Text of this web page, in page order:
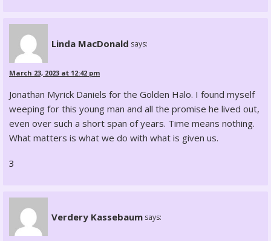
Linda MacDonald says:
March 23, 2023 at 12:42 pm
Jonathan Myrick Daniels for the Golden Halo. I found myself
weeping for this young man and all the promise he lived out,
even over such a short span of years. Time means nothing.
What matters is what we do with what is given us.
3
Verdery Kassebaum says: